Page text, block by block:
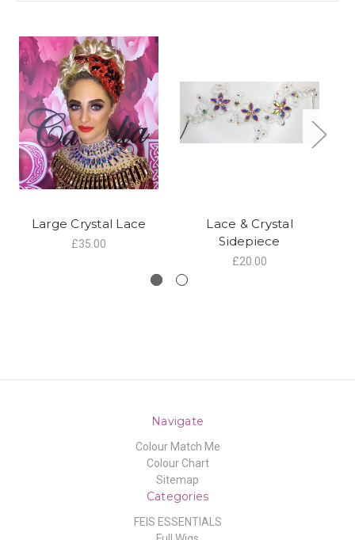
Large Crystal Lace
£35.00
Lace & Crystal
Sidepiece
£20.00
Navigate
Colour Match Me
Colour Chart
Sitemap
Categories
FEIS ESSENTIALS